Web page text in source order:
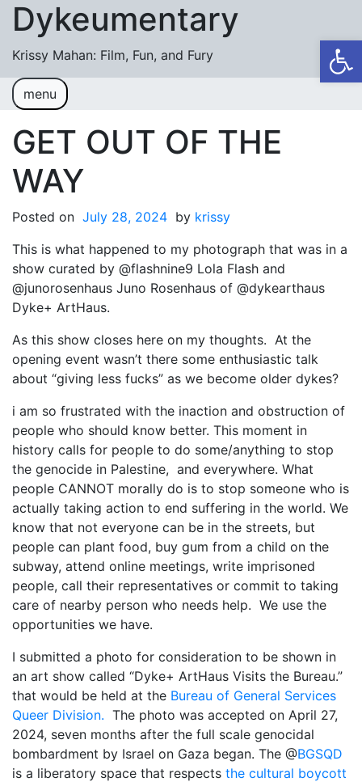
Skip to content
Dykeumentary
Krissy Mahan: Film, Fun, and Fury
menu
Welcome
Shobiz News/Blog Posts
Videos
M or F (2024)
Mickey or Minnie (2022)
Have You Ever Thought Why (2021)
#DaughterFail (2020)
My Crazy Boxers (2013)
My Aunt Mame (2017)
Carol (2016)
I Dream / YaliniDream (2019)
Like A Riot (2016)
When A Butch Dyke Dies (2014)
Until Justice Rolls (2014)
Faggotgirl Gets Busy In The Bathroom (2016)
Faggotgirl Does(n’t) Do The MTA (2013)
Four Billion Reasons (2018)
The Genesis of Butch and Femme (2015)
1987, Summer (2015)
When A Butch Dyke Dies (2014)
GET OUT OF THE
WAY
Posted on July 28, 2024 by krissy
This is what happened to my photograph that was in a
show curated by @flashnine9 Lola Flash and
@junorosenhaus Juno Rosenhaus of @dykearthaus
Dyke+ ArtHaus.
As this show closes here on my thoughts. At the
opening event wasn’t there some enthusiastic talk
about “giving less fucks” as we become older dykes?
i am so frustrated with the inaction and obstruction of
people who should know better. This moment in
history calls for people to do some/anything to stop
the genocide in Palestine, and everywhere. What
people CANNOT morally do is to stop someone who is
actually taking action to end suffering in the world. We
know that not everyone can be in the streets, but
people can plant food, buy gum from a child on the
subway, attend online meetings, write imprisoned
people, call their representatives or commit to taking
care of nearby person who needs help. We use the
opportunities we have.
I submitted a photo for consideration to be shown in
an art show called “Dyke+ ArtHaus Visits the Bureau.”
that would be held at the Bureau of General Services
Queer Division. The photo was accepted on April 27,
2024, seven months after the full scale genocidal
bombardment by Israel on Gaza began. The @BGSQD
is a liberatory space that respects the cultural boycott